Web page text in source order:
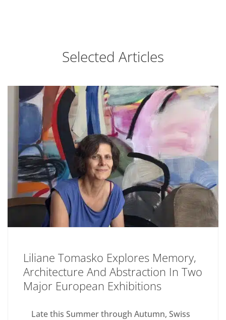
Selected Articles
Liliane Tomasko Explores Memory,
Architecture And Abstraction In Two
Major European Exhibitions
Late this Summer through Autumn, Swiss